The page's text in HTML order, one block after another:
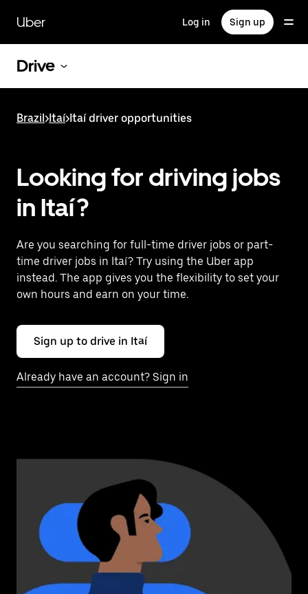
main
content
Uber Log in Sign up
Drive
Brazil>Itaí>Itaí driver opportunities
Looking for driving jobs
in Itaí?
Are you searching for full-time driver jobs or part-
time driver jobs in Itaí? Try using the Uber app
instead. The app gives you the flexibility to set your
own hours and earn on your time.
Sign up to drive in Itaí
Already have an account? Sign in